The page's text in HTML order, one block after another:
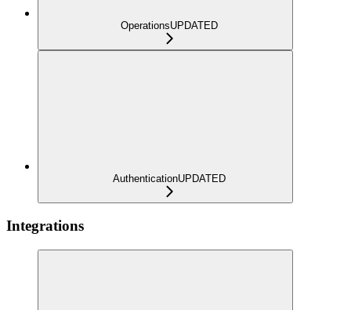
OperationsUPDATED
AuthenticationUPDATED
Integrations